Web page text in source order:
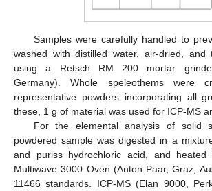
Samples were carefully handled to
washed with distilled water, air-dried, and
using a Retsch RM 200 mortar
Germany). Whole speleothems were
representative powders incorporating all
these, 1 g of material was used for ICP-MS
For the elemental analysis of solid
powdered sample was digested in a
and puriss hydrochloric acid, and
Multiwave 3000 Oven (Anton Paar, Graz,
11466 standards. ICP-MS (Elan 9000,